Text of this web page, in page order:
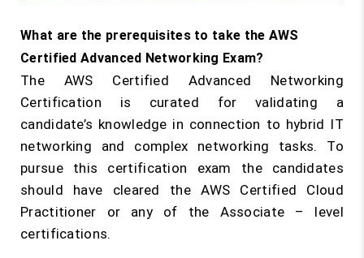
What are the prerequisites to take the AWS
Certified Advanced Networking Exam?
The AWS Certified Advanced Networking
Certification is curated for validating a
candidate’s knowledge in connection to hybrid IT
networking and complex networking tasks. To
pursue this certification exam the candidates
should have cleared the AWS Certified Cloud
Practitioner or any of the Associate – level
certifications.